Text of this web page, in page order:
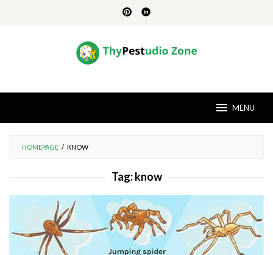
MENU
HOMEPAGE / KNOW
Tag:know